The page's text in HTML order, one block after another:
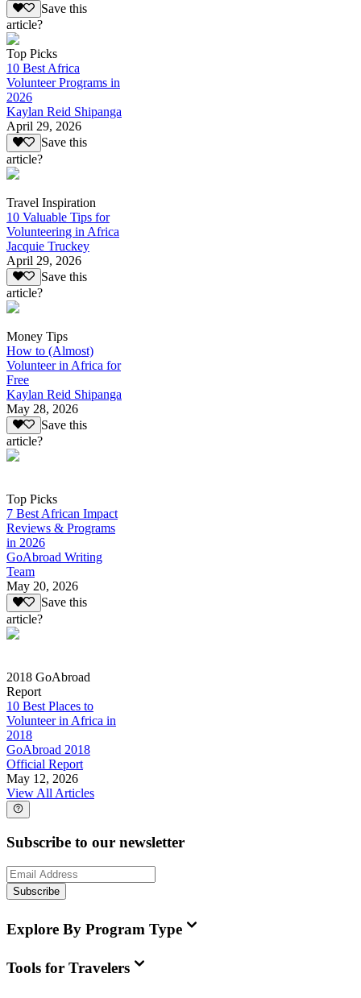
Save this
article?
Top Picks
10 Best Africa
Volunteer Programs in
2026
Kaylan Reid Shipanga
April 29, 2026
Save this
article?
Travel Inspiration
10 Valuable Tips for
Volunteering in Africa
Jacquie Truckey
April 29, 2026
Save this
article?
Money Tips
How to (Almost)
Volunteer in Africa for
Free
Kaylan Reid Shipanga
May 28, 2026
Save this
article?
Top Picks
7 Best African Impact
Reviews & Programs
in 2026
GoAbroad Writing
Team
May 20, 2026
Save this
article?
2018 GoAbroad
Report
10 Best Places to
Volunteer in Africa in
2018
GoAbroad 2018
Official Report
May 12, 2026
View All Articles
Subscribe to our newsletter
Subscribe
Explore By Program Type
Tools for Travelers